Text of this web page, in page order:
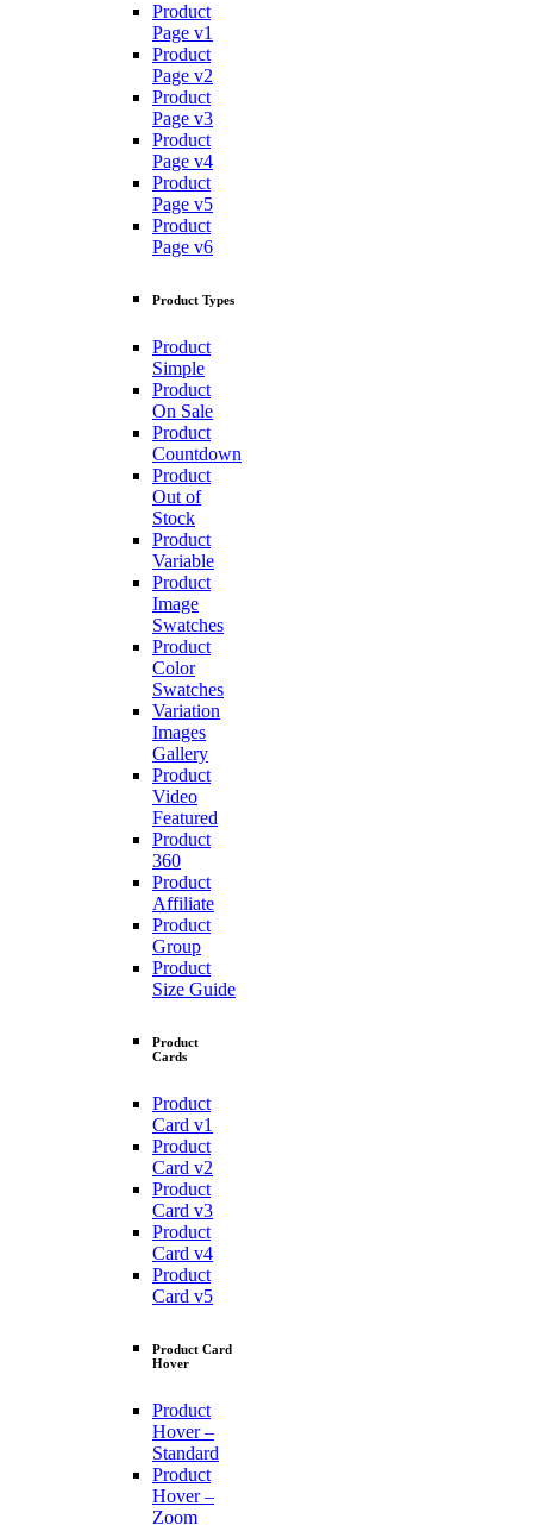
Product
Page v1
Product
Page v2
Product
Page v3
Product
Page v4
Product
Page v5
Product
Page v6
Product Types
Product
Simple
Product
On Sale
Product
Countdown
Product
Out of
Stock
Product
Variable
Product
Image
Swatches
Product
Color
Swatches
Variation
Images
Gallery
Product
Video
Featured
Product
360
Product
Affiliate
Product
Group
Product
Size Guide
Product
Cards
Product
Card v1
Product
Card v2
Product
Card v3
Product
Card v4
Product
Card v5
Product Card
Hover
Product
Hover –
Standard
Product
Hover –
Zoom